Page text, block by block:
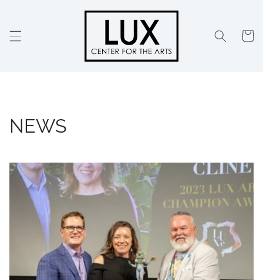
Cart
NEWS